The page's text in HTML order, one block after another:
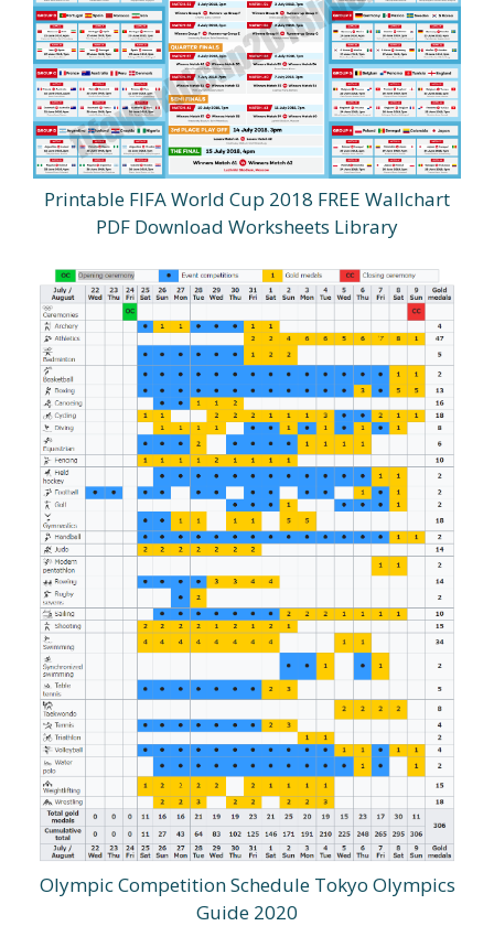
Printable FIFA World Cup 2018 FREE Wallchart
PDF Download Worksheets Library
Olympic Competition Schedule Tokyo Olympics
Guide 2020